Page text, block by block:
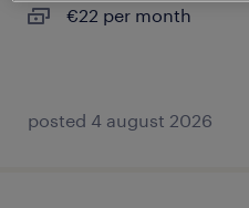
€22 per month
posted 4 august 2026